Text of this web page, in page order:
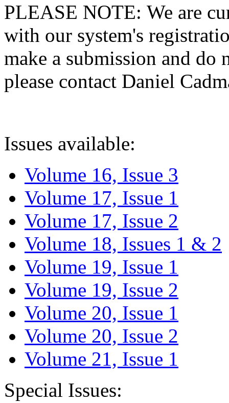
PLEASE NOTE: We are
with our system's
make a submission and do
please contact Daniel
Issues available:
Volume 16, Issue 3
Volume 17, Issue 1
Volume 17, Issue 2
Volume 18, Issues 1 & 2
Volume 19, Issue 1
Volume 19, Issue 2
Volume 20, Issue 1
Volume 20, Issue 2
Volume 21, Issue 1
Special Issues: